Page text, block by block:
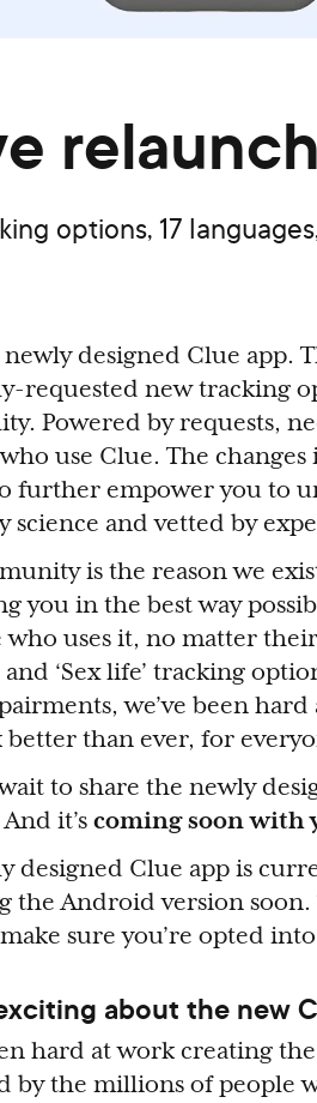
options, 17
designed Clue app.
requested new tracking
Powered by requests,
use Clue. The
further empower you to
science and vetted by
is the reason we
you in the best way
who uses it, no matter
and ‘Sex life’ tracking
we’ve been
than ever, for
wait to share the newly
it’s coming soon with
designed Clue app is
the Android version
sure you’re opted
about the new
hard at work creating
by the millions of people